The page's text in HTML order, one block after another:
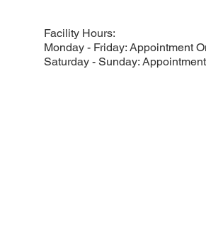
Facility Hours:
Monday - Friday: Appointment
Saturday - Sunday: